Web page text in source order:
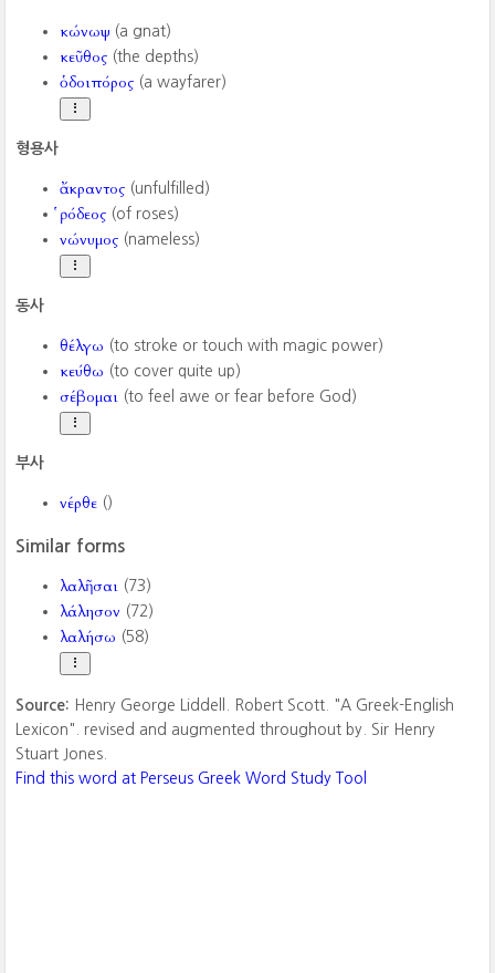
κώνωψ (a gnat)
κεῦθος (the depths)
ὁδοιπόρος (a wayfarer)
형용사
ἄκραντος (unfulfilled)
ῥόδεος (of roses)
νώνυμος (nameless)
동사
θέλγω (to stroke or touch with magic power)
κεύθω (to cover quite up)
σέβομαι (to feel awe or fear before God)
부사
νέρθε ()
Similar forms
λαλῆσαι (73)
λάλησον (72)
λαλήσω (58)
Source: Henry George Liddell. Robert Scott. "A Greek-English
Lexicon". revised and augmented throughout by. Sir Henry
Stuart Jones.
Find this word at Perseus Greek Word Study Tool